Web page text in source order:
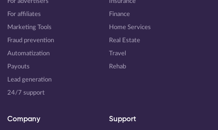
For affiliates
Marketing Tools
Fraud prevention
Automatization
Payouts
Lead generation
24/7 support
Finance
Home Services
Real Estate
Travel
Rehab
Company Support